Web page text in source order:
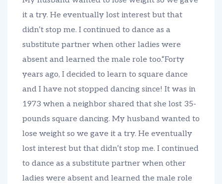
it a try. He eventually lost interest but that
didn’t stop me. I continued to dance as a
substitute partner when other ladies were
absent and learned the male role too.“Forty
years ago, I decided to learn to square dance
and I have not stopped dancing since! It was in
1973 when a neighbor shared that she lost 35-
pounds square dancing. My husband wanted to
lose weight so we gave it a try. He eventually
lost interest but that didn’t stop me. I continued
to dance as a substitute partner when other
ladies were absent and learned the male role